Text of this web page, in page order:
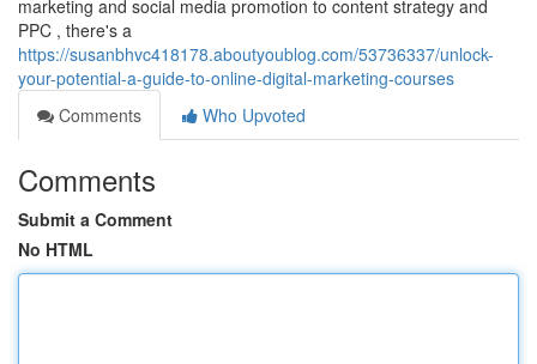
marketing and social media promotion to content strategy and
PPC , there's a
https://susanbhvc418178.aboutyoublog.com/53736337/unlock-
your-potential-a-guide-to-online-digital-marketing-courses
Comments
Who Upvoted
Comments
Submit a Comment
No HTML